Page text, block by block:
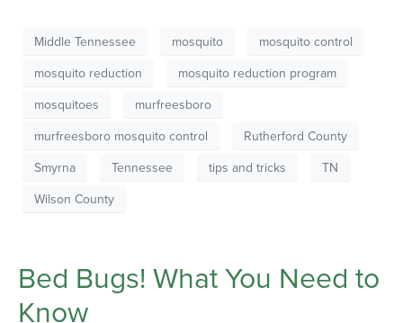
Middle Tennessee mosquito
mosquito control
mosquito reduction
mosquito reduction program
mosquitoes
murfreesboro
murfreesboro mosquito control
Rutherford County
Smyrna
Tennessee tips and tricks
TN
Wilson County
Bed Bugs! What You Need to
Know